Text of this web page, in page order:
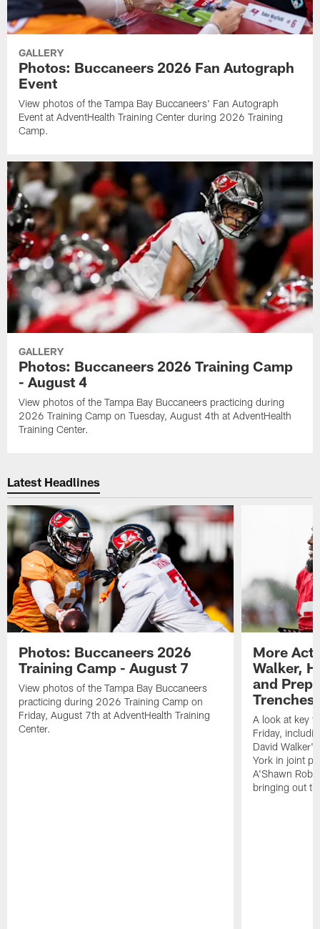
GALLERY
Photos: Buccaneers 2026 Fan Autograph
Event
View photos of the Tampa Bay Buccaneers' Fan Autograph
Event at AdventHealth Training Center during 2026 Training
Camp.
GALLERY
Photos: Buccaneers 2026 Training Camp
- August 4
View photos of the Tampa Bay Buccaneers practicing during
2026 Training Camp on Tuesday, August 4th at AdventHealth
Training Center.
Latest Headlines
Photos: Buccaneers 2026
Training Camp - August 7
View photos of the Tampa Bay Buccaneers
practicing during 2026 Training Camp on
Friday, August 7th at AdventHealth Training
Center.
More
Walker,
and
Trenches
A look at key
Friday,
David
York in joint
A'Shawn
bringing out